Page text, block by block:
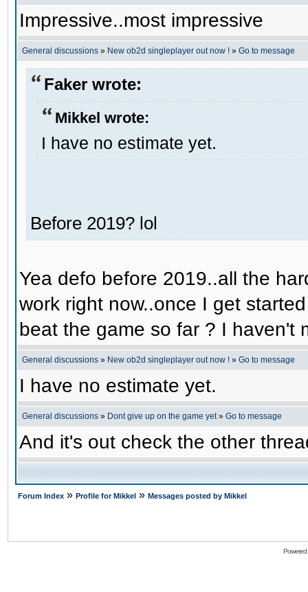
Impressive..most impressive
General discussions » New ob2d singleplayer out now ! » Go to message
Faker wrote:
Mikkel wrote:
I have no estimate yet.
Before 2019? lol
Yea defo before 2019..all the
work right now..once I get
beat the game so far ? I haven't
General discussions » New ob2d singleplayer out now ! » Go to message
I have no estimate yet.
General discussions » Dont give up on the game yet» Go to message
And it's out check the other
Forum Index » Profile for Mikkel » Messages posted by Mikkel